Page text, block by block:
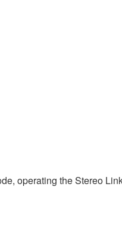
operating the Stereo